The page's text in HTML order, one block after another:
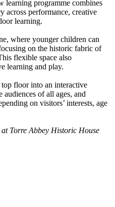
learning programme combines
across performance, creative
learning.
where younger children can
on the historic fabric of
flexible space also
learning and play.
floor into an interactive
audiences of all ages, and
on visitors’ interests, age
Torre Abbey Historic House